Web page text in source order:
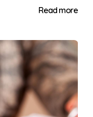
rent payment.
like these.
Read more